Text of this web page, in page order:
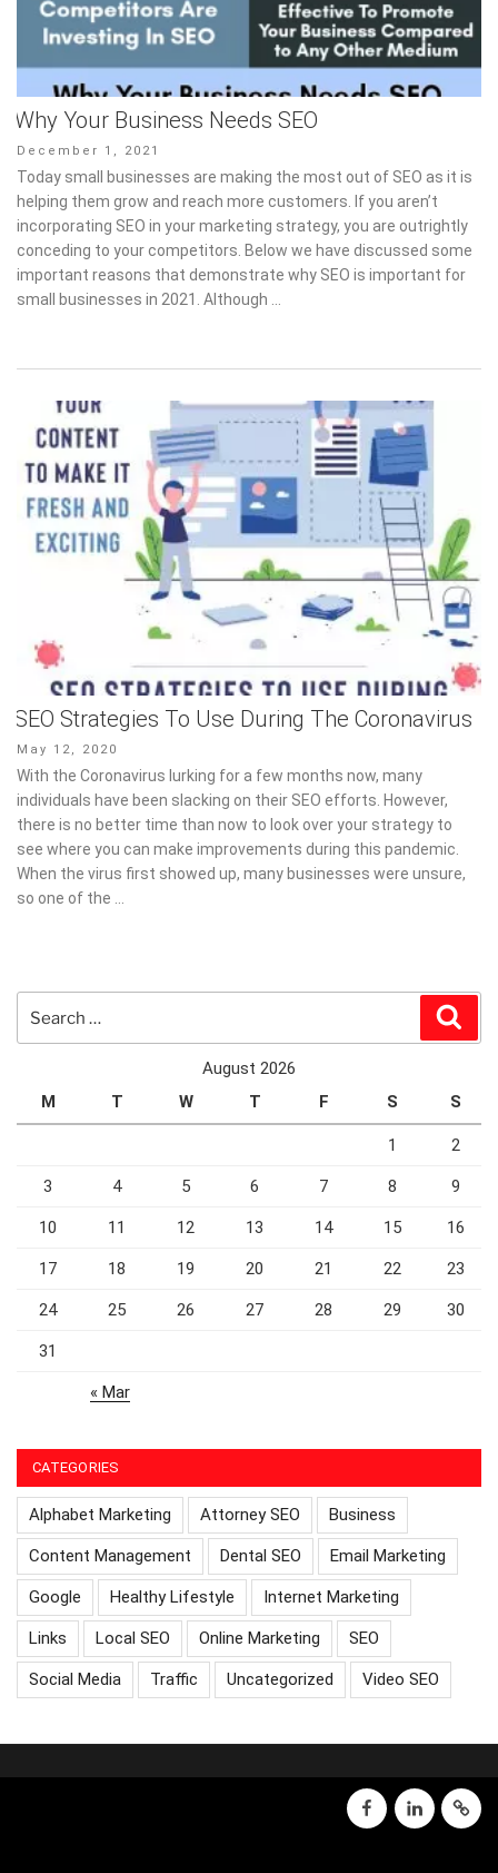
Why Your Business Needs SEO
Posted
on
December 1, 2021
Today small businesses are making the most out of SEO as it is
helping them grow and reach more customers. If you aren’t
incorporating SEO in your marketing strategy, you are outrightly
conceding to your competitors. Below we have discussed some
important reasons that demonstrate why SEO is important for
small businesses in 2021. Although …
SEO Strategies To Use During The Coronavirus
Posted
on
May 12, 2020
With the Coronavirus lurking for a few months now, many
individuals have been slacking on their SEO efforts. However,
there is no better time than now to look over your strategy to
see where you can make improvements during this pandemic.
When the virus first showed up, many businesses were unsure,
so one of the …
August 2026
M
T W T F S S
1 2
3 4 5 6 7 8 9
10 11 12 13 14 15 16
17 18 19 20 21 22 23
24 25 26 27 28 29 30
31
« Mar
CATEGORIES
Alphabet Marketing Attorney SEO Business
Content Management Dental SEO Email Marketing
Google Healthy Lifestyle Internet Marketing
Links Local SEO Online Marketing SEO
Social Media Traffic Uncategorized Video SEO
facebooklinkedinGMB